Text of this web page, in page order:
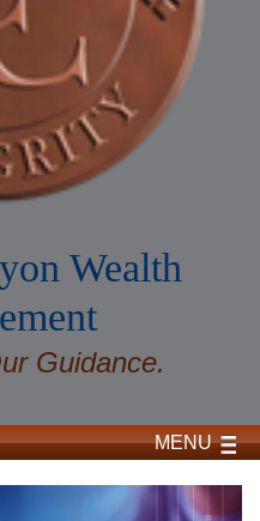
Wealth
Guidance.
MENU